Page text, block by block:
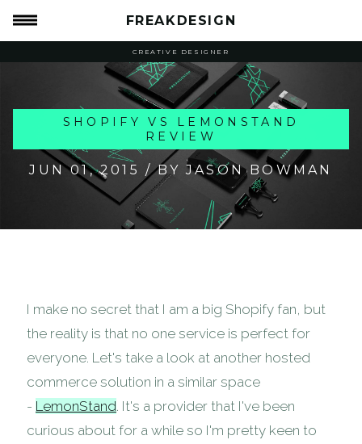
FREAKDESIGN
CREATIVE DESIGNER
SHOPIFY VS LEMONSTAND
REVIEW
JUN 01, 2015 / BY JASON BOWMAN
I make no secret that I am a big Shopify fan, but
the reality is that no one service is perfect for
everyone. Let's take a look at another hosted
commerce solution in a similar space
- LemonStand . It's a provider that I've been
curious about for a while so I'm pretty keen to